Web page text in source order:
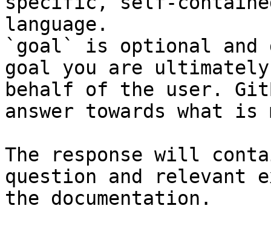
language.
`goal` is optional and
goal you are
behalf of the user.
answer towards what
The response will
question and relevant
the documentation.